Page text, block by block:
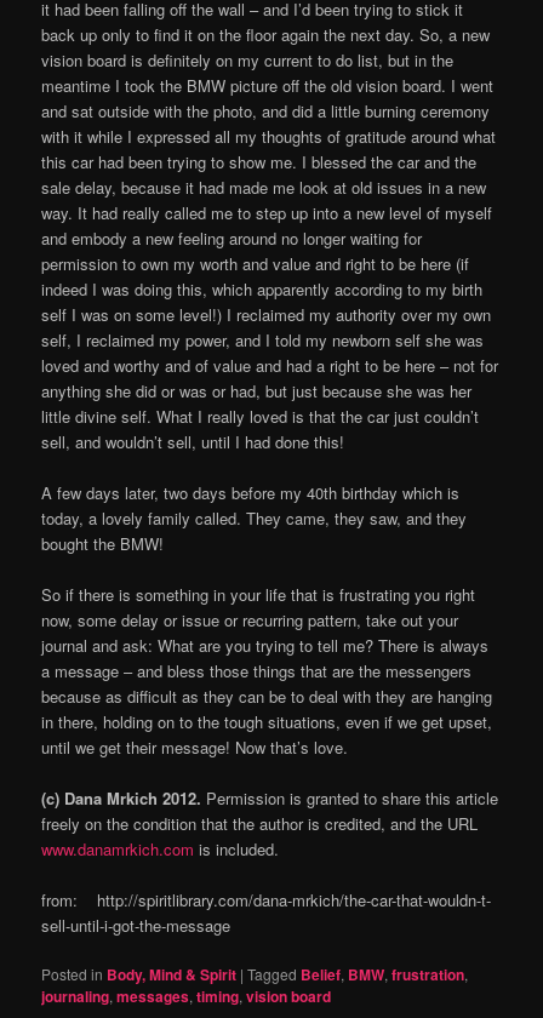
it had been falling off the wall – and I’d been trying to stick it
back up only to find it on the floor again the next day. So, a new
vision board is definitely on my current to do list, but in the
meantime I took the BMW picture off the old vision board. I went
and sat outside with the photo, and did a little burning ceremony
with it while I expressed all my thoughts of gratitude around what
this car had been trying to show me. I blessed the car and the
sale delay, because it had made me look at old issues in a new
way. It had really called me to step up into a new level of myself
and embody a new feeling around no longer waiting for
permission to own my worth and value and right to be here (if
indeed I was doing this, which apparently according to my birth
self I was on some level!) I reclaimed my authority over my own
self, I reclaimed my power, and I told my newborn self she was
loved and worthy and of value and had a right to be here – not for
anything she did or was or had, but just because she was her
little divine self. What I really loved is that the car just couldn’t
sell, and wouldn’t sell, until I had done this!
A few days later, two days before my 40th birthday which is
today, a lovely family called. They came, they saw, and they
bought the BMW!
So if there is something in your life that is frustrating you right
now, some delay or issue or recurring pattern, take out your
journal and ask: What are you trying to tell me? There is always
a message – and bless those things that are the messengers
because as difficult as they can be to deal with they are hanging
in there, holding on to the tough situations, even if we get upset,
until we get their message! Now that’s love.
(c) Dana Mrkich 2012. Permission is granted to share this article
freely on the condition that the author is credited, and the URL
www.danamrkich.com is included.
from: http://spiritlibrary.com/dana-mrkich/the-car-that-wouldn-t-
sell-until-i-got-the-message
Posted in Body, Mind & Spirit |Tagged Belief, BMW,frustration,
journaling,messages,timing,vision board